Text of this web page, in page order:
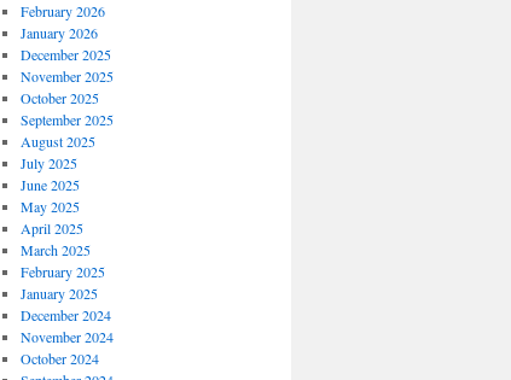
February 2026
January 2026
December 2025
November 2025
October 2025
September 2025
August 2025
July 2025
June 2025
May 2025
April 2025
March 2025
February 2025
January 2025
December 2024
November 2024
October 2024